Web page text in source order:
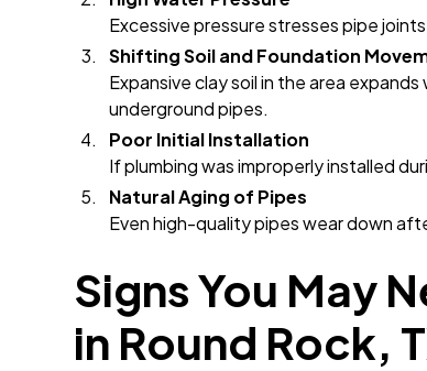
Excessive pressure stresses pipe
Shifting Soil and Foundation
Expansive clay soil in the area
underground pipes.
Poor Initial Installation
If plumbing was improperly installed
Natural Aging of Pipes
Even high-quality pipes wear down
Signs You May
in Round Rock,